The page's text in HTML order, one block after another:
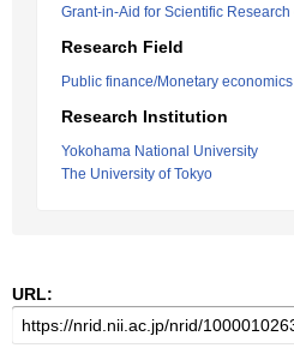
Grant-in-Aid for Scientific Research
Research Field
Public finance/Monetary economics
Research Institution
Yokohama National University
The University of Tokyo
URL: